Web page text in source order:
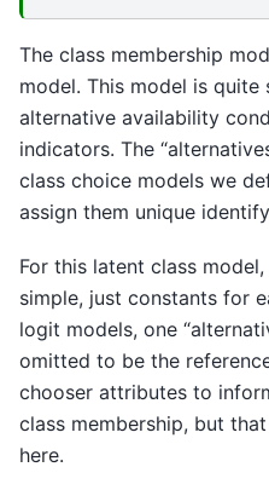
The class membership
model. This model is
alternative availability
indicators. The
class choice models we
assign them unique
For this latent class
simple, just constants for
logit models, one
omitted to be the
chooser attributes to
class membership, but
here.